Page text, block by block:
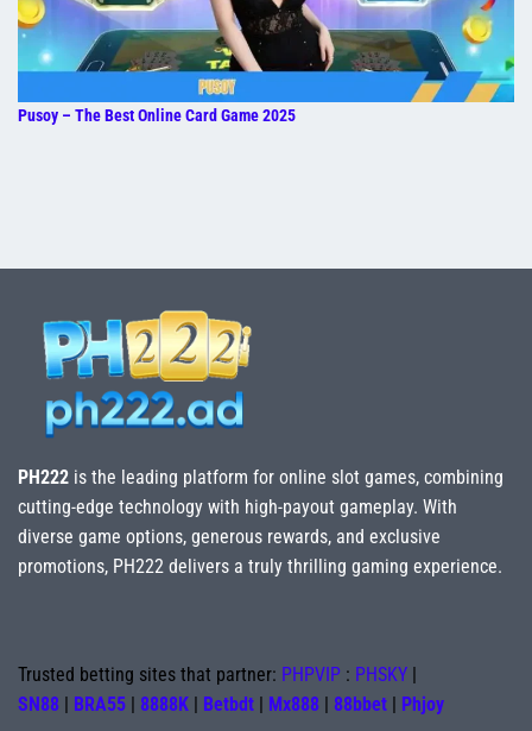
Pusoy – The Best Online Card Game 2025
PH222 is the leading platform for online slot games, combining
cutting-edge technology with high-payout gameplay. With
diverse game options, generous rewards, and exclusive
promotions, PH222 delivers a truly thrilling gaming experience.
Trusted betting sites that partner: PHPVIP : PHSKY
SN88
BRA55 8888K Betbdt Mx888 88bbet Phjoy